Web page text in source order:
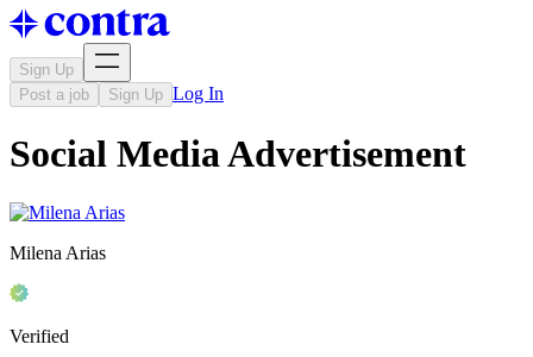
Sign Up
Post a job
Sign Up Log In
Social Media Advertisement
Milena Arias
Verified